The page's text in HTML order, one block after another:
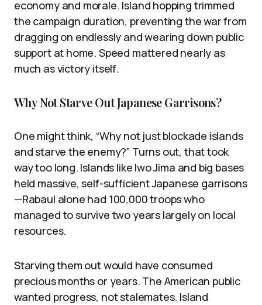
economy and morale. Island hopping trimmed
the campaign duration, preventing the war from
dragging on endlessly and wearing down public
support at home. Speed mattered nearly as
much as victory itself.
Why Not Starve Out Japanese Garrisons?
One might think, “Why not just blockade islands
and starve the enemy?” Turns out, that took
way too long. Islands like Iwo Jima and big bases
held massive, self-sufficient Japanese garrisons
—Rabaul alone had 100,000 troops who
managed to survive two years largely on local
resources.
Starving them out would have consumed
precious months or years. The American public
wanted progress, not stalemates. Island